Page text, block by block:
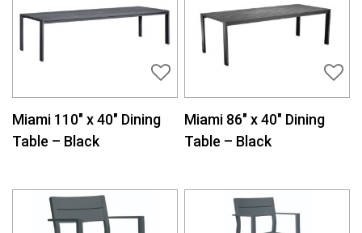
Miami 110″ x 40″ Dining
Table – Black
Miami 86″ x 40″ Dining
Table – Black